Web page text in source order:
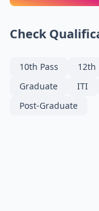
Check
10th Pass 12th
Graduate
ITI
Post-Graduate